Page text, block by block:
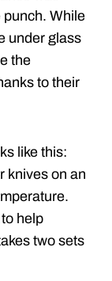
punch. While
under glass
the
to their
like this:
knives on an
help
two sets